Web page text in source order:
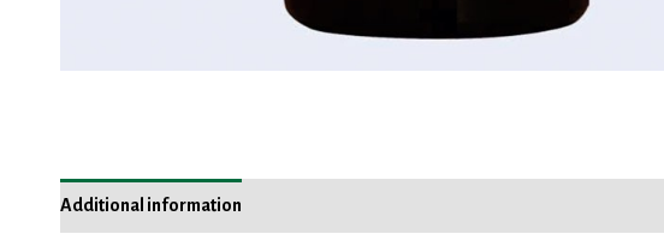
Additional information